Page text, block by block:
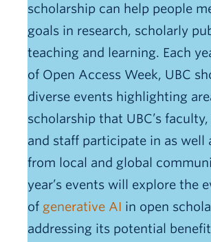
scholarship can help people
goals in research, scholarly
teaching and learning. Each
of Open Access Week, UBC
diverse events highlighting
scholarship that UBC’s
and staff participate in as well
from local and global
year’s events will explore the
of generative AI in open
addressing its potential